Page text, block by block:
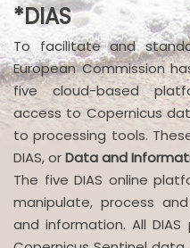
*DIAS
To facilitate and
European Commission
five cloud-based
access to Copernicus
to processing tools.
DIAS, orData and
The five DIAS online
manipulate, process
and information. All